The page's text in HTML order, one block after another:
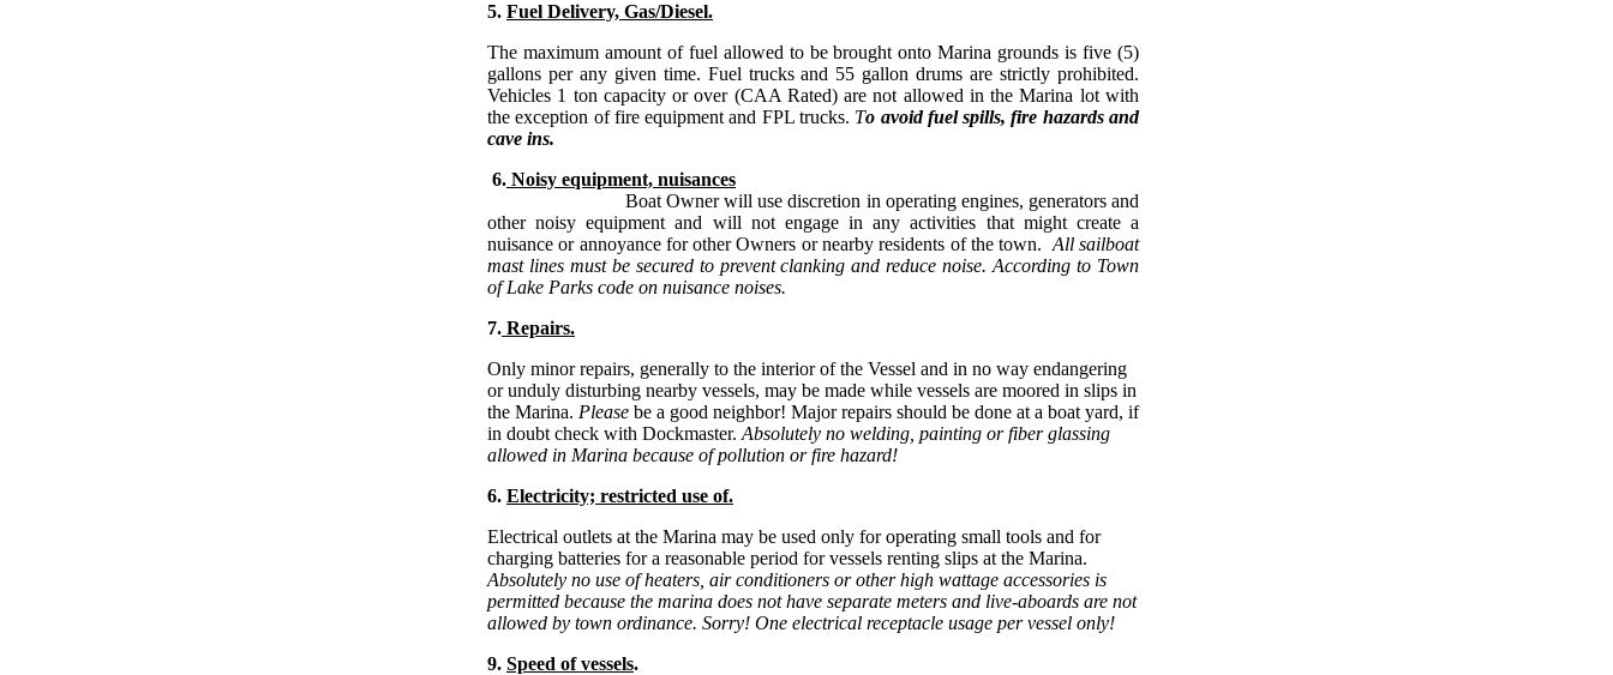
5. Fuel Delivery, Gas/Diesel.
The maximum amount of fuel allowed to be brought onto Marina grounds is five (5)
gallons per any given time. Fuel trucks and 55 gallon drums are strictly prohibited.
Vehicles 1 ton capacity or over (CAA Rated) are not allowed in the Marina lot with
the exception of fire equipment and FPL trucks. To avoid fuel spills, fire hazards and
cave ins.
6. Noisy equipment, nuisances
Boat Owner will use discretion in operating engines, generators and
other noisy equipment and will not engage in any activities that might create a
nuisance or annoyance for other Owners or nearby residents of the town. All sailboat
mast lines must be secured to prevent clanking and reduce noise. According to Town
of Lake Parks code on nuisance noises.
7. Repairs.
Only minor repairs, generally to the interior of the Vessel and in no way endangering
or unduly disturbing nearby vessels, may be made while vessels are moored in slips in
the Marina. Please be a good neighbor! Major repairs should be done at a boat yard, if
in doubt check with Dockmaster. Absolutely no welding, painting or fiber glassing
allowed in Marina because of pollution or fire hazard!
6. Electricity; restricted use of.
Electrical outlets at the Marina may be used only for operating small tools and for
charging batteries for a reasonable period for vessels renting slips at the Marina.
Absolutely no use of heaters, air conditioners or other high wattage accessories is
permitted because the marina does not have separate meters and live-aboards are not
allowed by town ordinance. Sorry! One electrical receptacle usage per vessel only!
9. Speed of vessels.